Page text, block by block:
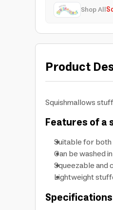
Shop All
Product
Squishmallows
Features of a
Suitable for
Can be washed
Squeezable and
Lightweight